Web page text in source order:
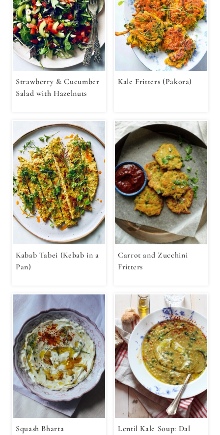
Strawberry & Cucumber
Salad with Hazelnuts
Kale Fritters (Pakora)
Kabab Tabei (Kebab in a
Pan)
Carrot and Zucchini
Fritters
Squash Bharta
Lentil Kale Soup: Dal